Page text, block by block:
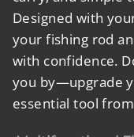
Designed with
your fishing rod
with confidence.
you by—upgrade
essential tool